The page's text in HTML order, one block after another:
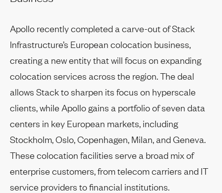
Apollo recently completed a carve-out of Stack
Infrastructure’s European colocation business,
creating a new entity that will focus on expanding
colocation services across the region. The deal
allows Stack to sharpen its focus on hyperscale
clients, while Apollo gains a portfolio of seven data
centers in key European markets, including
Stockholm, Oslo, Copenhagen, Milan, and Geneva.
These colocation facilities serve a broad mix of
enterprise customers, from telecom carriers and IT
service providers to financial institutions.